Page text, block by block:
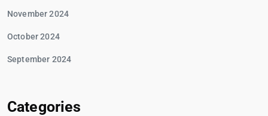
November 2024
October 2024
September 2024
Categories